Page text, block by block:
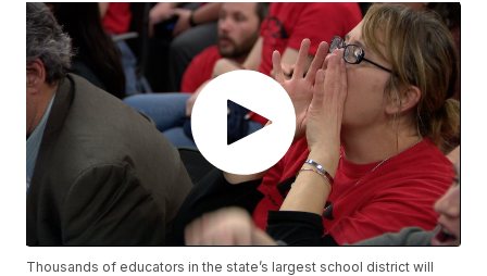
Thousands of educators in the state’s largest school district will